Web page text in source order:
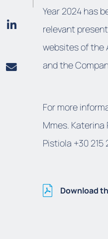
Year 2024 has
relevant
websites of the
and the
For more
Mmes. Katerina
Pistiola +30 215
Download